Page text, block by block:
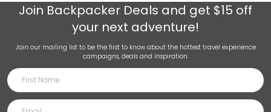
Join Backpacker Deals and get $15 off
your next adventure!
Join our mailing list to be the first to know about the hottest travel experience
campaigns, deals and inspiration.